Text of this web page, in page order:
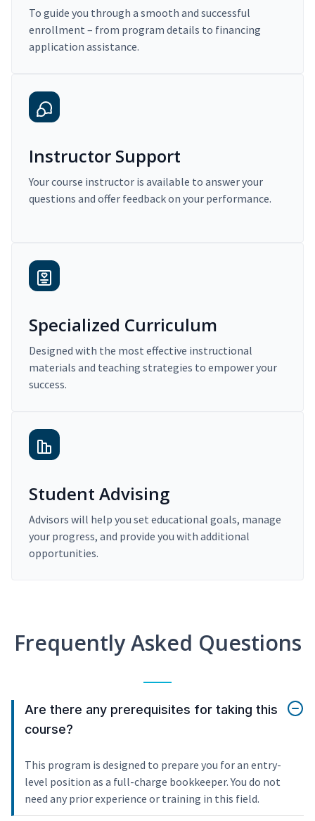
To guide you through a smooth and successful
enrollment – from program details to financing
application assistance.
Instructor Support
Your course instructor is available to answer your
questions and offer feedback on your performance.
Specialized Curriculum
Designed with the most effective instructional
materials and teaching strategies to empower your
success.
Student Advising
Advisors will help you set educational goals, manage
your progress, and provide you with additional
opportunities.
Frequently Asked Questions
Are there any prerequisites for taking this
course?
This program is designed to prepare you for an entry-
level position as a full-charge bookkeeper. You do not
need any prior experience or training in this field.